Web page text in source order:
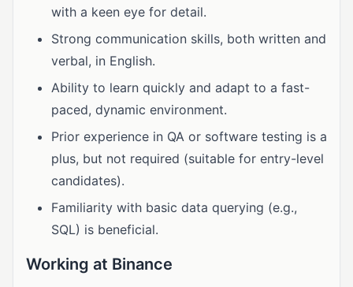
with a keen eye for detail.
Strong communication skills, both written and
verbal, in English.
Ability to learn quickly and adapt to a fast-
paced, dynamic environment.
Prior experience in QA or software testing is a
plus, but not required (suitable for entry-level
candidates).
Familiarity with basic data querying (e.g.,
SQL) is beneficial.
Working at Binance